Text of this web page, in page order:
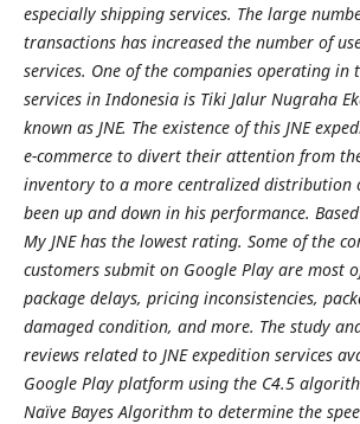
especially shipping services. The large
transactions has increased the number of
services. One of the companies operating in
services in Indonesia is Tiki Jalur Nugraha
known as JNE. The existence of this JNE
e-commerce to divert their attention from
inventory to a more centralized distribution
been up and down in his performance.
My JNE has the lowest rating. Some of the
customers submit on Google Play are most
package delays, pricing inconsistencies,
damaged condition, and more. The study
reviews related to JNE expedition services
Google Play platform using the C4.5
Naïve Bayes Algorithm to determine the